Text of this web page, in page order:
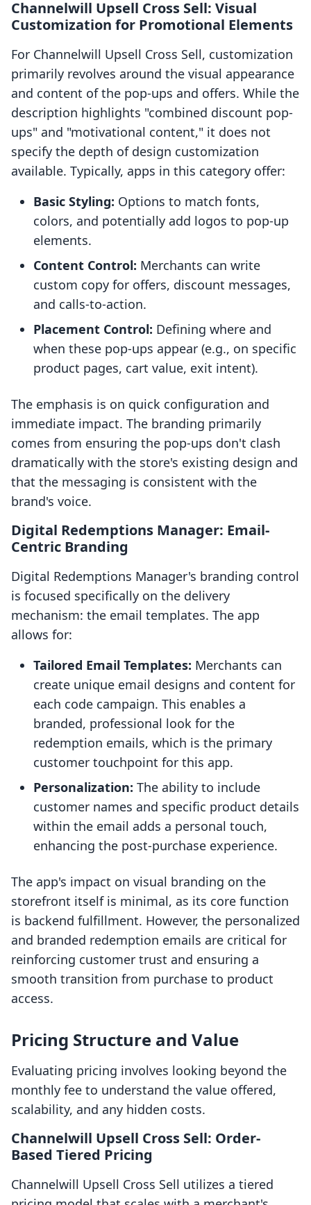
Channelwill Upsell Cross Sell: Visual
Customization for Promotional Elements
For Channelwill Upsell Cross Sell, customization
primarily revolves around the visual appearance
and content of the pop-ups and offers. While the
description highlights "combined discount pop-
ups" and "motivational content," it does not
specify the depth of design customization
available. Typically, apps in this category offer:
Basic Styling: Options to match fonts,
colors, and potentially add logos to pop-up
elements.
Content Control: Merchants can write
custom copy for offers, discount messages,
and calls-to-action.
Placement Control: Defining where and
when these pop-ups appear (e.g., on specific
product pages, cart value, exit intent).
The emphasis is on quick configuration and
immediate impact. The branding primarily
comes from ensuring the pop-ups don't clash
dramatically with the store's existing design and
that the messaging is consistent with the
brand's voice.
Digital Redemptions Manager: Email-
Centric Branding
Digital Redemptions Manager's branding control
is focused specifically on the delivery
mechanism: the email templates. The app
allows for:
Tailored Email Templates: Merchants can
create unique email designs and content for
each code campaign. This enables a
branded, professional look for the
redemption emails, which is the primary
customer touchpoint for this app.
Personalization: The ability to include
customer names and specific product details
within the email adds a personal touch,
enhancing the post-purchase experience.
The app's impact on visual branding on the
storefront itself is minimal, as its core function
is backend fulfillment. However, the personalized
and branded redemption emails are critical for
reinforcing customer trust and ensuring a
smooth transition from purchase to product
access.
Pricing Structure and Value
Evaluating pricing involves looking beyond the
monthly fee to understand the value offered,
scalability, and any hidden costs.
Channelwill Upsell Cross Sell: Order-
Based Tiered Pricing
Channelwill Upsell Cross Sell utilizes a tiered